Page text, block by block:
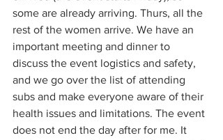
some are already arriving. Thurs, all the
rest of the women arrive. We have an
important meeting and dinner to
discuss the event logistics and safety,
and we go over the list of attending
subs and make everyone aware of their
health issues and limitations. The event
does not end the day after for me. It